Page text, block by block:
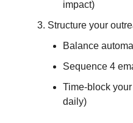
impact)
Structure your
Balance
Sequence 4
Time-block
daily)